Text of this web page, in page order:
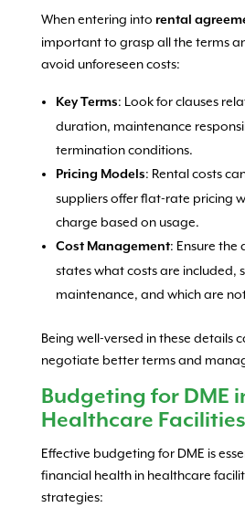
When entering into rental
important to grasp all the terms
avoid unforeseen costs:
Key Terms: Look for clauses
duration, maintenance
termination conditions.
Pricing Models: Rental costs
suppliers offer flat-rate pricing
charge based on usage.
Cost Management: Ensure the
states what costs are included,
maintenance, and which are
Being well-versed in these details
negotiate better terms and
Budgeting for DME
Healthcare Facilities
Effective budgeting for DME is
financial health in healthcare
strategies: